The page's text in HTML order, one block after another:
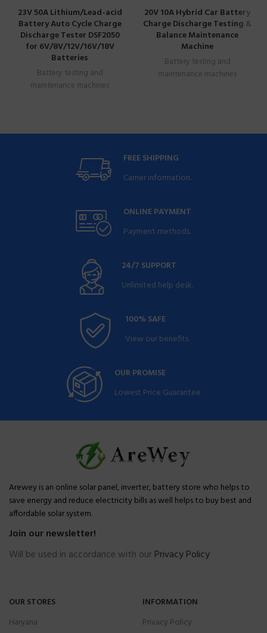
23V 50A Lithium/Lead-acid
Battery Auto Cycle Charge
Discharge Tester DSF2050
for 6V/8V/12V/16V/18V
Batteries
Battery testing and
maintenance machines
20V 10A Hybrid Car Battery
Charge Discharge Testing &
Balance Maintenance
Machine
Battery testing and
maintenance machines
FREE SHIPPING
Carrier information.
ONLINE PAYMENT
Payment methods.
24/7 SUPPORT
Unlimited help desk.
100% SAFE
View our benefits.
OUR PROMISE
Lowest Price Guarantee
Arewey is an online solar panel, inverter, battery store who helps to
save energy and reduce electricity bills as well helps to buy best and
affordable solar system.
Join our newsletter!
Will be used in accordance with ourPrivacy Policy
OUR STORES
Haryana
INFORMATION
Privacy Policy